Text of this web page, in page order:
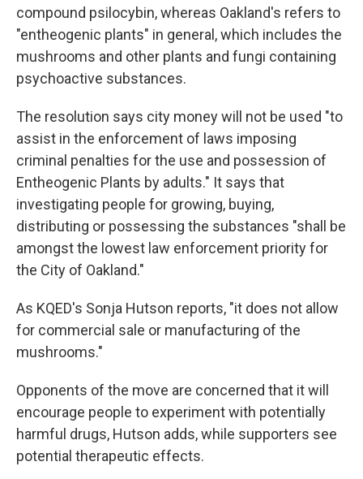
compound psilocybin, whereas Oakland's refers to
"entheogenic plants" in general, which includes the
mushrooms and other plants and fungi containing
psychoactive substances.
The resolution says city money will not be used "to
assist in the enforcement of laws imposing
criminal penalties for the use and possession of
Entheogenic Plants by adults." It says that
investigating people for growing, buying,
distributing or possessing the substances "shall be
amongst the lowest law enforcement priority for
the City of Oakland."
As KQED's Sonja Hutson reports, "it does not allow
for commercial sale or manufacturing of the
mushrooms."
Opponents of the move are concerned that it will
encourage people to experiment with potentially
harmful drugs, Hutson adds, while supporters see
potential therapeutic effects.